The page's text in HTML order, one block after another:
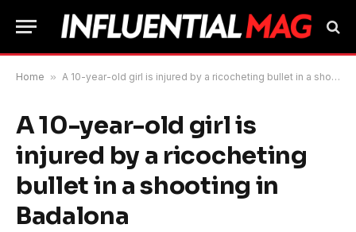
Home » A 10-year-old girl is injured by a ricocheting bullet in a shooting in Badalona
A 10-year-old girl is
injured by a ricocheting
bullet in a shooting in
Badalona